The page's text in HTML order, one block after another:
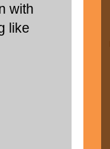
with
like